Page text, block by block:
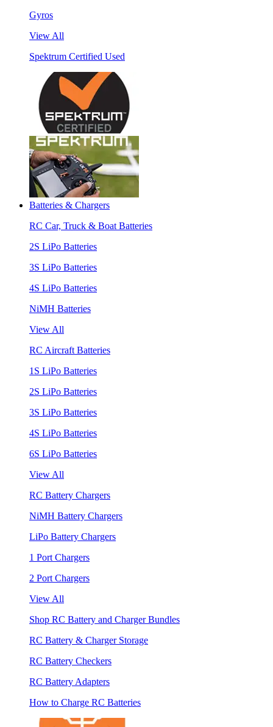
Gyros
View All
Spektrum Certified Used
Batteries & Chargers
RC Car, Truck & Boat Batteries
2S LiPo Batteries
3S LiPo Batteries
4S LiPo Batteries
NiMH Batteries
View All
RC Aircraft Batteries
1S LiPo Batteries
2S LiPo Batteries
3S LiPo Batteries
4S LiPo Batteries
6S LiPo Batteries
View All
RC Battery Chargers
NiMH Battery Chargers
LiPo Battery Chargers
1 Port Chargers
2 Port Chargers
View All
Shop RC Battery and Charger Bundles
RC Battery & Charger Storage
RC Battery Checkers
RC Battery Adapters
How to Charge RC Batteries